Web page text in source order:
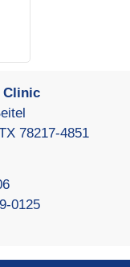
Clinic
78217-4851
0125